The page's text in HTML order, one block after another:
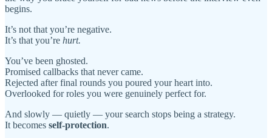
begins.
It’s not that you’re negative.
It’s that you’re hurt.
You’ve been ghosted.
Promised callbacks that never came.
Rejected after final rounds you poured your heart into.
Overlooked for roles you were genuinely perfect for.
And slowly — quietly — your search stops being a strategy.
It becomes self-protection.